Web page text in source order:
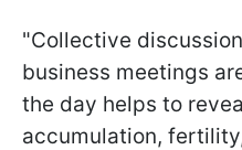
"Collective
business meetings
the day helps to
accumulation,